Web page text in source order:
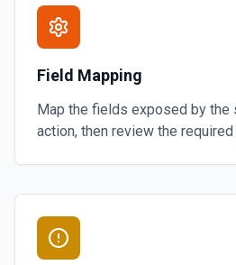
Field Mapping
Map the fields exposed by the
action, then review the